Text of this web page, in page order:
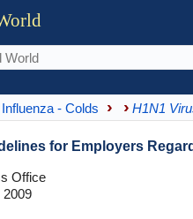
Influenza - Colds H1N1
for Employers
Office
2009